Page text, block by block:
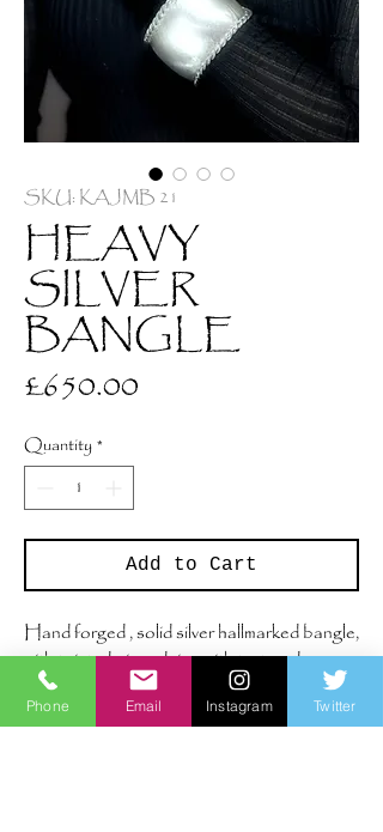
SKU: KAJMB 21
HEAVY
SILVER
BANGLE
£650.00Price
Quantity*
Add to Cart
Hand forged , solid silver hallmarked bangle,
with twisted wire edging with textured
surface.
Phone Email Instagram Twitter